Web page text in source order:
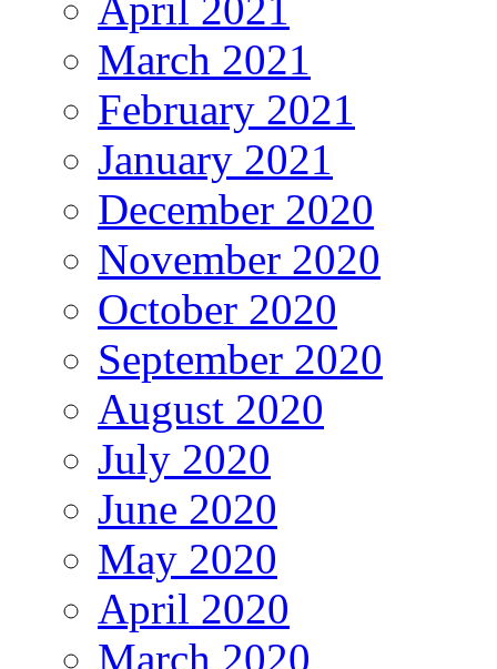
March 2021
February 2021
January 2021
December 2020
November 2020
October 2020
September 2020
August 2020
July 2020
June 2020
May 2020
April 2020
March 2020